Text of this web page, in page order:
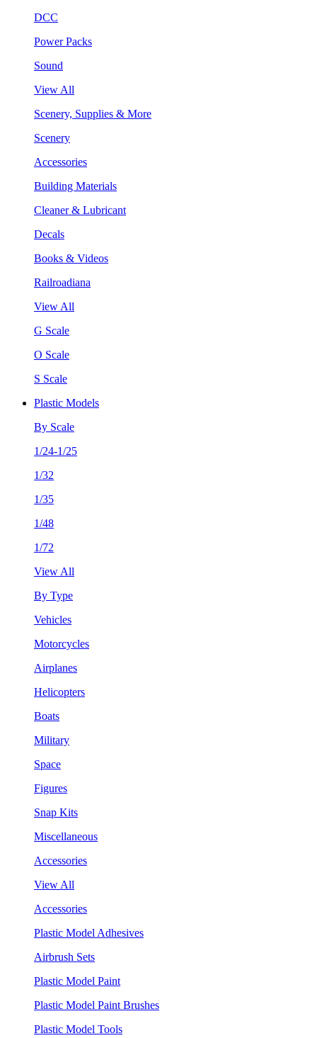
DCC
Power Packs
Sound
View All
Scenery, Supplies & More
Scenery
Accessories
Building Materials
Cleaner & Lubricant
Decals
Books & Videos
Railroadiana
View All
G Scale
O Scale
S Scale
Plastic Models
By Scale
1/24-1/25
1/32
1/35
1/48
1/72
View All
By Type
Vehicles
Motorcycles
Airplanes
Helicopters
Boats
Military
Space
Figures
Snap Kits
Miscellaneous
Accessories
View All
Accessories
Plastic Model Adhesives
Airbrush Sets
Plastic Model Paint
Plastic Model Paint Brushes
Plastic Model Tools